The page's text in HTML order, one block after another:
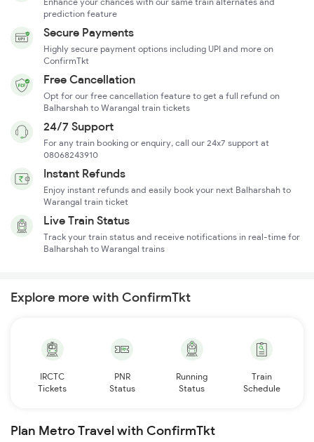
prediction feature
Secure Payments
Highly secure payment options including UPI and more on
ConfirmTkt
Free Cancellation
Opt for our free cancellation feature to get a full refund on
Balharshah to Warangal train tickets
24/7 Support
For any train booking or enquiry, call our 24x7 support at
08068243910
Instant Refunds
Enjoy instant refunds and easily book your next Balharshah to
Warangal train ticket
Live Train Status
Track your train status and receive notifications in real-time for
Balharshah to Warangal trains
Explore more with ConfirmTkt
IRCTC
Tickets
PNR
Status
Running
Status
Train
Schedule
Plan Metro Travel with ConfirmTkt